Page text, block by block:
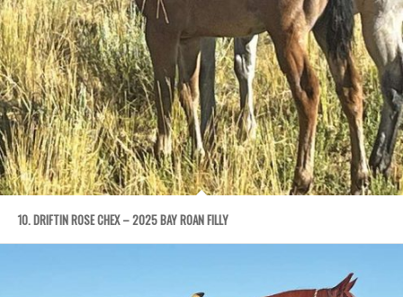
10. DRIFTIN ROSE CHEX – 2025 BAY ROAN FILLY